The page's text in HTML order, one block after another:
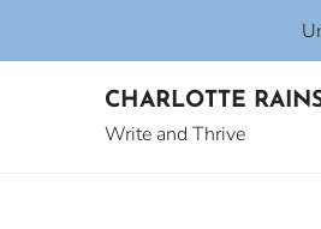
CHARLOTTE
Write and Thrive